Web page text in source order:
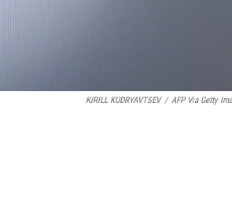
KIRILL KUDRYAVTSEV / AFP Via Getty